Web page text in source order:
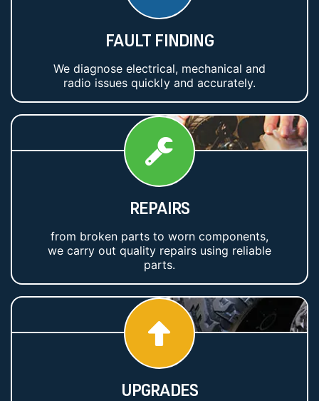
FAULT FINDING
We diagnose electrical, mechanical and
radio issues quickly and accurately.
REPAIRS
from broken parts to worn components,
we carry out quality repairs using reliable
parts.
UPGRADES